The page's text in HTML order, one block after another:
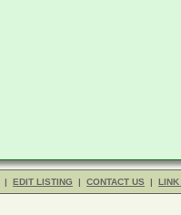
| EDIT LISTING | CONTACT US | LINK